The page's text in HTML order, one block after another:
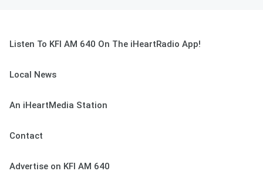
Listen To KFI AM 640 On The iHeartRadio App!
Local News
An iHeartMedia Station
Contact
Advertise on KFI AM 640